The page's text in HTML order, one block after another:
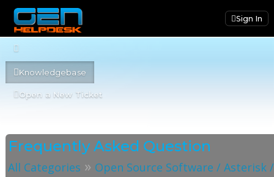
Sign In
Knowledgebase
Open a New Ticket
Frequently Asked Question
All Categories » Open Source Software / Asterisk /